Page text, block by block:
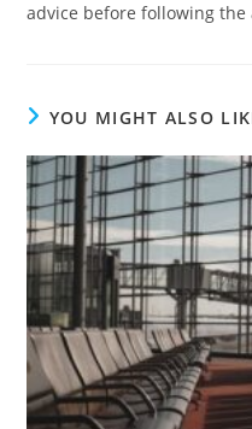
advice before following
YOU MIGHT ALSO